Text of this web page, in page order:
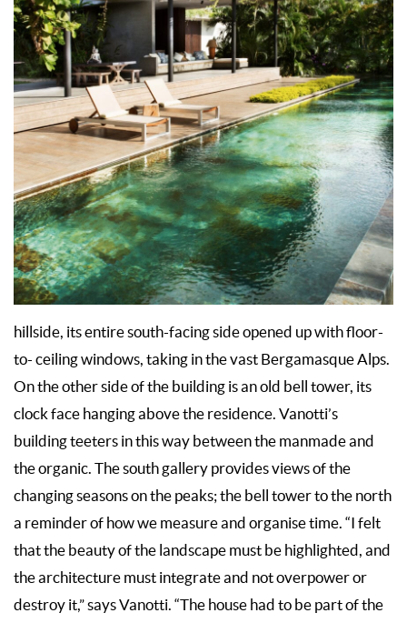
hillside, its entire south-facing side opened up with floor-
to- ceiling windows, taking in the vast Bergamasque Alps.
On the other side of the building is an old bell tower, its
clock face hanging above the residence. Vanotti’s
building teeters in this way between the manmade and
the organic. The south gallery provides views of the
changing seasons on the peaks; the bell tower to the north
a reminder of how we measure and organise time. “I felt
that the beauty of the landscape must be highlighted, and
the architecture must integrate and not overpower or
destroy it,” says Vanotti. “The house had to be part of the